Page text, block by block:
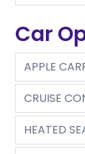
Car
APPLE
CRUISE
HEATED